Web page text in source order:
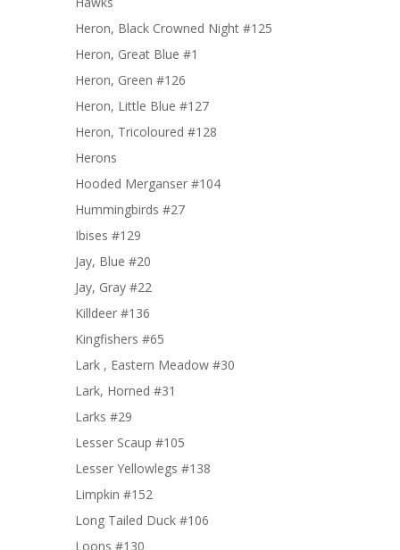
Heron, Black Crowned Night #125
Heron, Great Blue #1
Heron, Green #126
Heron, Little Blue #127
Heron, Tricoloured #128
Herons
Hooded Merganser #104
Hummingbirds #27
Ibises #129
Jay, Blue #20
Jay, Gray #22
Killdeer #136
Kingfishers #65
Lark , Eastern Meadow #30
Lark, Horned #31
Larks #29
Lesser Scaup #105
Lesser Yellowlegs #138
Limpkin #152
Long Tailed Duck #106
Loons #130